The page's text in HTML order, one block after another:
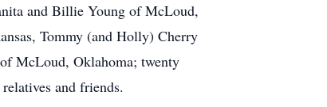
and Billie Young of McLoud,
Tommy (and Holly) Cherry
McLoud, Oklahoma; twenty
and friends.